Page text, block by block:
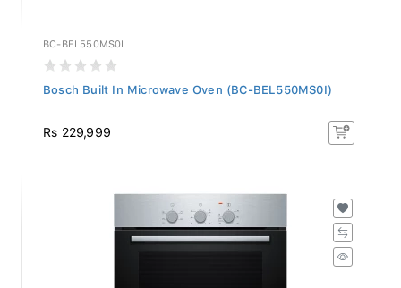
BC-BEL550MS0I
Bosch Built In Microwave Oven (BC-BEL550MS0I)
Rs 229,999